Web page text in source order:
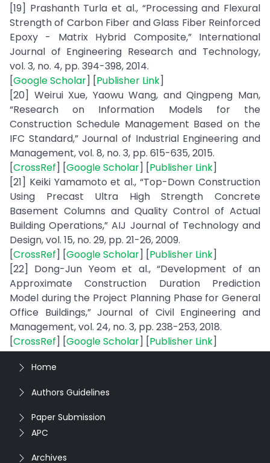
[19] Prashanth Turla et al., “Processing and Flexural
Strength of Carbon Fiber and Glass Fiber Reinforced
Epoxy - Matrix Hybrid Composite,” International
Journal of Engineering Research and Technology,
vol. 3, no. 4, pp. 394-398, 2014.
[Google Scholar] [Publisher Link]
[20] Weirui Xue, Yaowu Wang, and Qingpeng Man,
“Research on Information Models for the
Construction Schedule Management Based on the
IFC Standard,” Journal of Industrial Engineering and
Management, vol. 8, no. 3, pp. 615-635, 2015.
[CrossRef] [Google Scholar] [Publisher Link]
[21] Keiki Yamamoto et al., “Top-Down Construction
Using Precast Ultra High Strength Concrete
Basement Columns and Quality Control of Actual
Building Operations,” AIJ Journal of Technology and
Design, vol. 15, no. 29, pp. 21-26, 2009.
[CrossRef] [Google Scholar] [Publisher Link]
[22] Dong-Jun Yeom et al., “Development of an
Approximate Construction Duration Prediction
Model during the Project Planning Phase for General
Office Buildings,” Journal of Civil Engineering and
Management, vol. 24, no. 3, pp. 238-253, 2018.
[CrossRef] [Google Scholar] [Publisher Link]
Home
Authors Guidelines
Paper Submission
APC
Archives